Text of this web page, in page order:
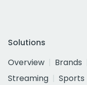
Solutions
Overview
Brands
Streaming
Sports